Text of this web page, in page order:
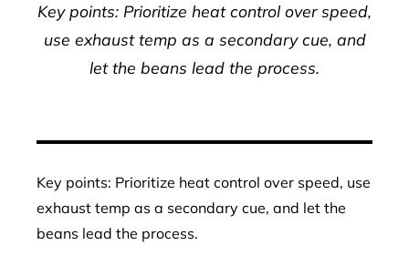
Key points: Prioritize heat control over speed,
use exhaust temp as a secondary cue, and
let the beans lead the process.
Key points: Prioritize heat control over speed, use
exhaust temp as a secondary cue, and let the
beans lead the process.